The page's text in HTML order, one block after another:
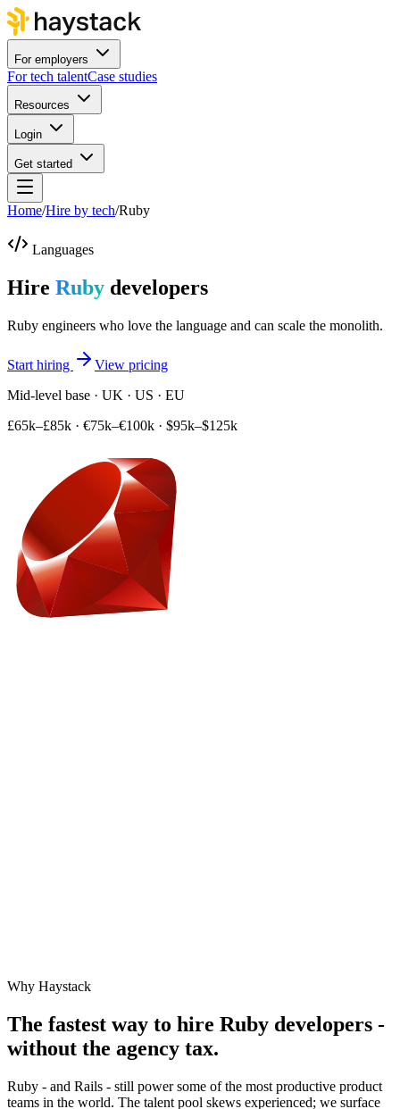
For employers
For tech talentCase studies
Resources
Login
Get started
Home/Hire by tech/Ruby
Languages
Hire Ruby developers
Ruby engineers who love the language and can scale the monolith.
Start hiring
View pricing
Mid-level base · UK · US · EU
£65k–£85k · €75k–€100k · $95k–$125k
Why Haystack
The fastest way to hire Ruby developers -
without the agency tax.
Ruby - and Rails - still power some of the most productive product
teams in the world. The talent pool skews experienced; we surface